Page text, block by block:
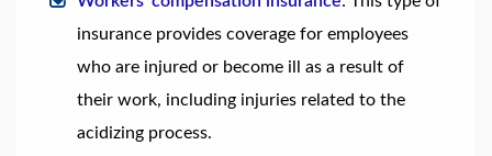
insurance provides coverage for employees
who are injured or become ill as a result of
their work, including injuries related to the
acidizing process.